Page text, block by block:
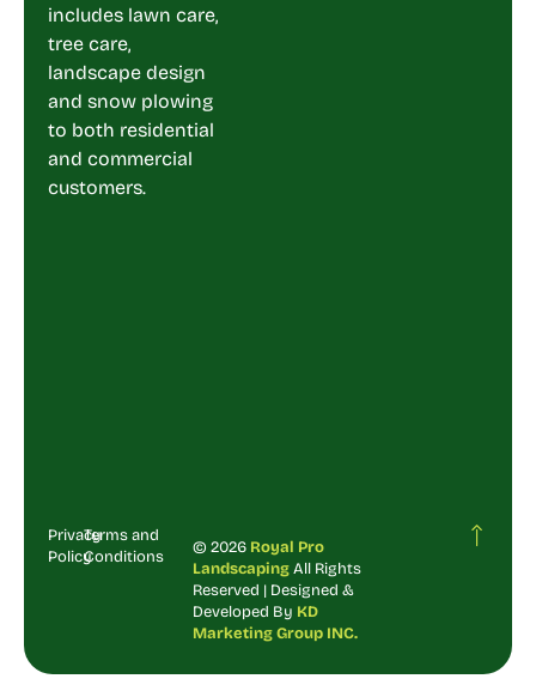
includes lawn care,
tree care,
landscape design
and snow plowing
to both residential
and commercial
customers.
Privacy
Policy
Terms and
Conditions
© 2026 Royal Pro
LandscapingAll Rights
Reserved | Designed &
Developed By KD
Marketing Group INC.